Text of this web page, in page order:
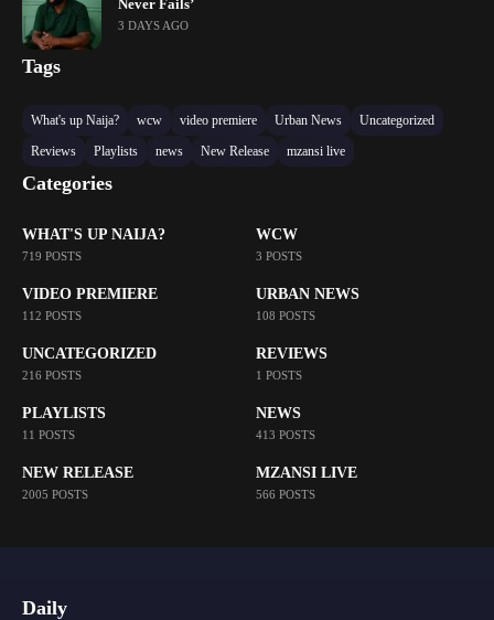
Never Fails’
3 DAYS AGO
Tags
What's up Naija? wcw video premiere Urban News
Uncategorized
Reviews
Playlists news New Release mzansi live
Categories
WHAT'S UP NAIJA?
719 POSTS
WCW
3 POSTS
VIDEO PREMIERE
112 POSTS
URBAN NEWS
108 POSTS
UNCATEGORIZED
216 POSTS
REVIEWS
1 POSTS
PLAYLISTS
11 POSTS
NEWS
413 POSTS
NEW RELEASE
2005 POSTS
MZANSI LIVE
566 POSTS
Daily